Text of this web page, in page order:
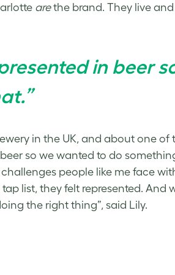
arethe brand. They live
in beer
in the UK, and about one of
so we wanted to do
people like me face
list, they felt represented. And
the right thing”, said Lily.